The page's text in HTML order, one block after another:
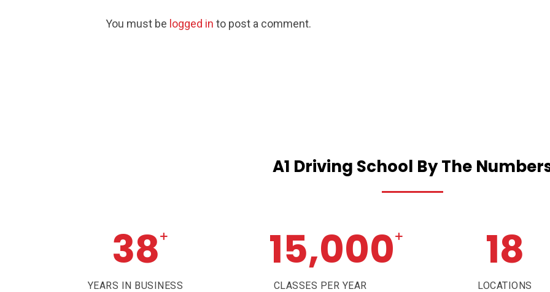
You must be logged in to post a comment.
A1 Driving School ByThe
38+
YEARS IN BUSINESS
15,000+
CLASSES PER YEAR
18
LOCATIONS